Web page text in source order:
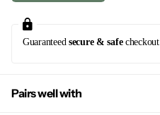
Guaranteed secure & safecheckout.
Pairs well with